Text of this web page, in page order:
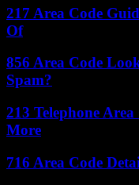
217 Area Code
Of
856 Area Code
Spam?
213 Telephone
More
716 Area Code